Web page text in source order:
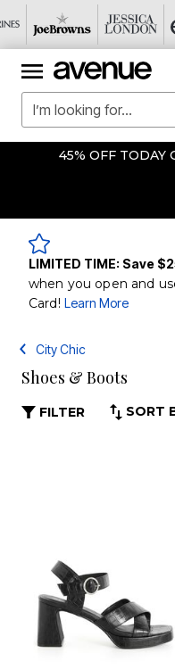
45% OFF TODAY
LIMITED TIME: Save
when you open and
Card! Learn More
City Chic
Shoes & Boots
FILTER SORT